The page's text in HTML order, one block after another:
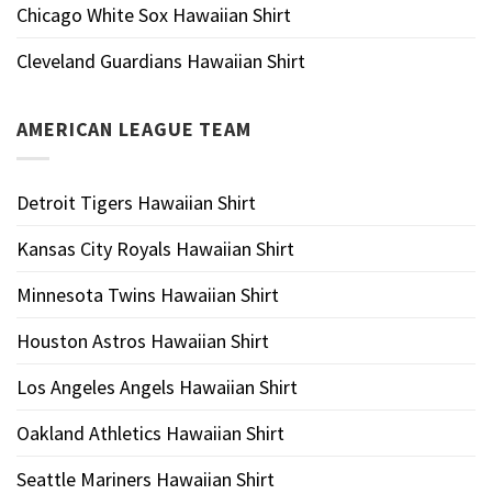
Chicago White Sox Hawaiian Shirt
Cleveland Guardians Hawaiian Shirt
AMERICAN LEAGUE TEAM
Detroit Tigers Hawaiian Shirt
Kansas City Royals Hawaiian Shirt
Minnesota Twins Hawaiian Shirt
Houston Astros Hawaiian Shirt
Los Angeles Angels Hawaiian Shirt
Oakland Athletics Hawaiian Shirt
Seattle Mariners Hawaiian Shirt